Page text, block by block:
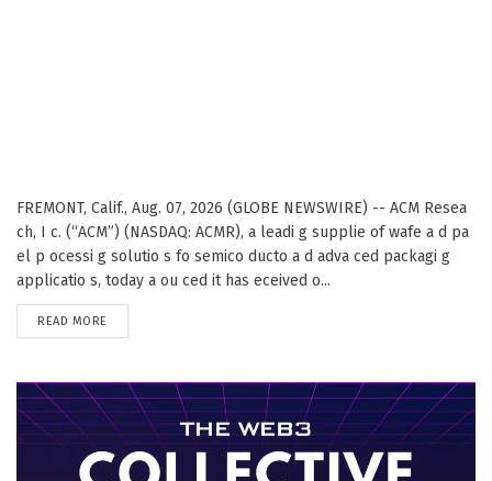
FREMONT, Calif., Aug. 07, 2026 (GLOBE NEWSWIRE) -- ACM Resea
ch, I c. (“ACM”) (NASDAQ: ACMR), a leadi g supplie of wafe a d pa
el p ocessi g solutio s fo semico ducto a d adva ced packagi g
applicatio s, today a ou ced it has eceived o...
READ MORE